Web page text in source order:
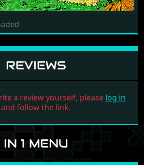
REVIEWS
a review yourself, please log in
and follow the link.
IN 1 MENU